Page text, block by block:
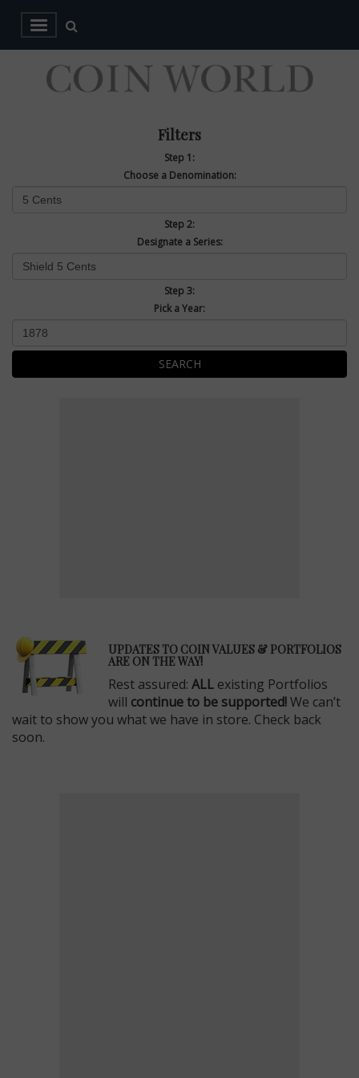
Filters
Step 1:
Choose a Denomination:
Step 2:
Designate a Series:
Step 3:
Pick a Year:
SEARCH
UPDATES TO COIN VALUES & PORTFOLIOS
ARE ON THE WAY!
Rest assured: ALL existing Portfolios
will continue to be supported!We can’t
wait to show you what we have in store. Check back
soon.